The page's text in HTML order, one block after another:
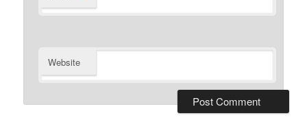
Website